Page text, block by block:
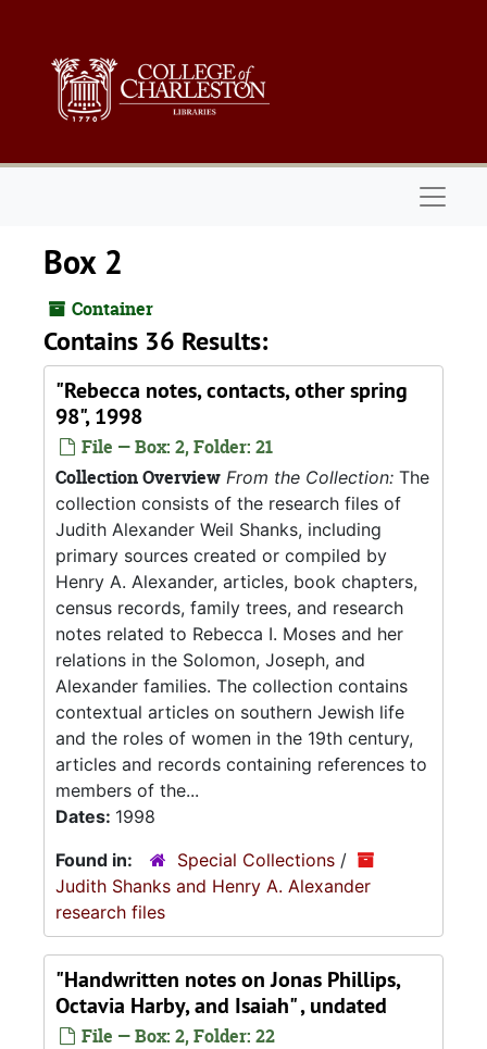
Box 2
Container
Contains 36 Results:
"Rebecca notes, contacts, other spring
98", 1998
File — Box: 2, Folder: 21
Collection Overview From the Collection: The
collection consists of the research files of
Judith Alexander Weil Shanks, including
primary sources created or compiled by
Henry A. Alexander, articles, book chapters,
census records, family trees, and research
notes related to Rebecca I. Moses and her
relations in the Solomon, Joseph, and
Alexander families. The collection contains
contextual articles on southern Jewish life
and the roles of women in the 19th century,
articles and records containing references to
members of the...
Dates: 1998
Found in:
Special Collections /
Judith Shanks and Henry A. Alexander
research files
"Handwritten notes on Jonas Phillips,
Octavia Harby, and Isaiah" , undated
File — Box: 2, Folder: 22